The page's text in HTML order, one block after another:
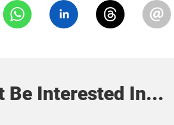
Be Interested In...